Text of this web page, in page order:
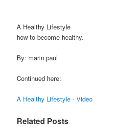
A Healthy Lifestyle
how to become healthy.
By: marin paul
Continued here:
A Healthy Lifestyle - Video
Related Posts